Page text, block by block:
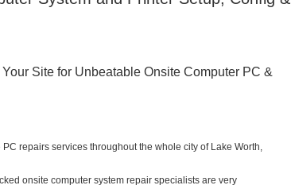
Site for Unbeatable Onsite Computer PC &
repairs services throughout the whole city of Lake Worth,
onsite computer system repair specialists are very